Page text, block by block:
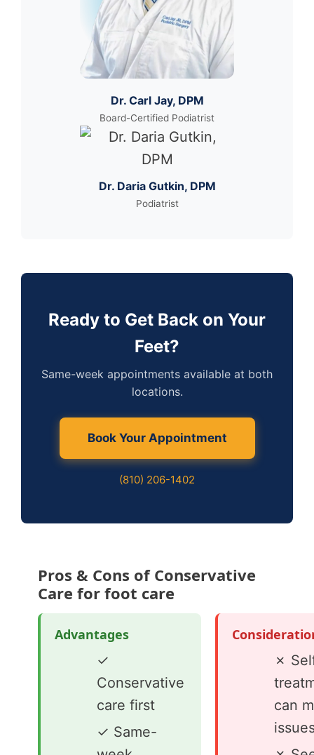
Dr. Carl Jay, DPM
Board-Certified Podiatrist
Dr. Daria Gutkin, DPM
Podiatrist
Ready to Get Back on Your
Feet?
Same-week appointments available at both
locations.
Book Your Appointment
(810) 206-1402
Pros & Cons of Conservative
Care for foot care
Advantages
✓
Conservative
care first
✓ Same-
✗
can